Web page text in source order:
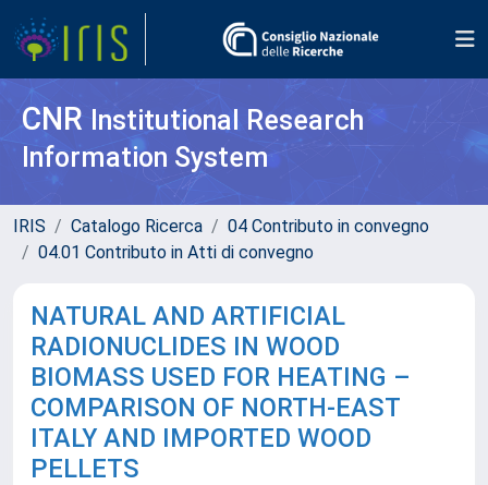
CNR Institutional Research
Information System
IRIS Catalogo Ricerca
04 Contributo in convegno
04.01 Contributo in Atti di convegno
NATURAL AND ARTIFICIAL
RADIONUCLIDES IN WOOD
BIOMASS USED FOR HEATING –
COMPARISON OF NORTH-EAST
ITALY AND IMPORTED WOOD
PELLETS